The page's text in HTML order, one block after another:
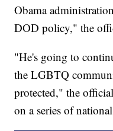
Obama
DOD policy," the
"He's going to
the LGBTQ
protected," the
on a series of